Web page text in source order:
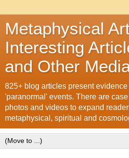
Metaphysical
Interesting
and Other
825+ blog articles present
'paranormal' events. There are
photos and videos to expand
metaphysical, spiritual and